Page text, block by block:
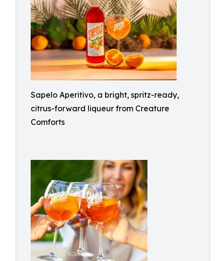
Sapelo Aperitivo, a bright, spritz-ready,
citrus-forward liqueur from Creature
Comforts